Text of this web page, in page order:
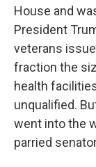
House and
President
veterans
fraction the
health
unqualified.
went into the
parried